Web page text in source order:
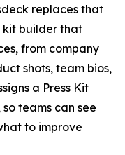
replaces that
kit builder that
from company
shots, team bios,
a Press Kit
teams can see
to improve